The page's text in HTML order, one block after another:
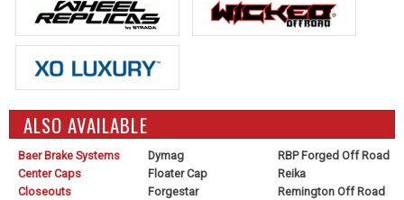
ALSO AVAILABLE
Baer Brake Systems
Center Caps
Closeouts
Dymag
Floater Cap
Forgestar
RBP Forged Off Road
Reika
Remington Off Road